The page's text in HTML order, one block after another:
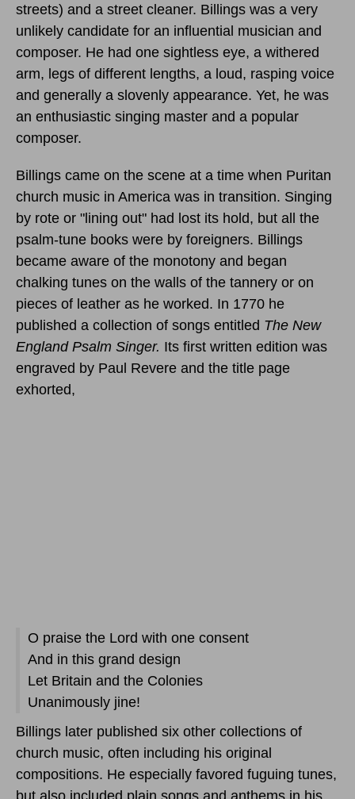
streets) and a street cleaner. Billings was a very
unlikely candidate for an influential musician and
composer. He had one sightless eye, a withered
arm, legs of different lengths, a loud, rasping voice
and generally a slovenly appearance. Yet, he was
an enthusiastic singing master and a popular
composer.
Billings came on the scene at a time when Puritan
church music in America was in transition. Singing
by rote or "lining out" had lost its hold, but all the
psalm-tune books were by foreigners. Billings
became aware of the monotony and began
chalking tunes on the walls of the tannery or on
pieces of leather as he worked. In 1770 he
published a collection of songs entitled The New
England Psalm Singer. Its first written edition was
engraved by Paul Revere and the title page
exhorted,
O praise the Lord with one consent
And in this grand design
Let Britain and the Colonies
Unanimously jine!
Billings later published six other collections of
church music, often including his original
compositions. He especially favored fuguing tunes,
but also included plain songs and anthems in his